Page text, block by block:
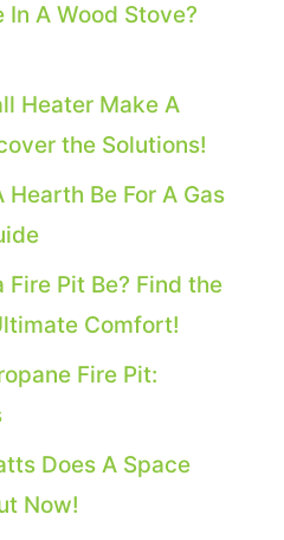
In A Wood Stove?
Heater Make A
the Solutions!
Hearth Be For A Gas
Fire Pit Be? Find the
Comfort!
Fire Pit:
Does A Space
Now!